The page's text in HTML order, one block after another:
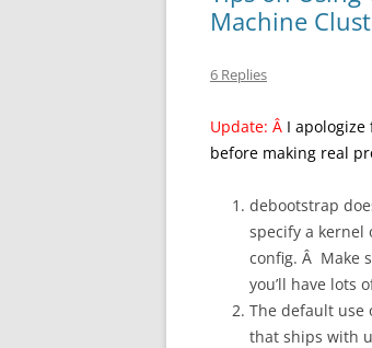
Machine
6 Replies
Update: Â I
before making real
debootstrap
specify a kernel
config. Â Make
you’ll have lots
The default use
that ships with